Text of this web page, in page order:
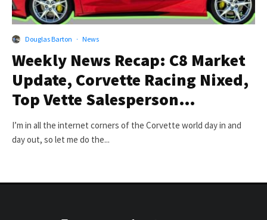
Douglas Barton · News
Weekly News Recap: C8 Market
Update, Corvette Racing Nixed,
Top Vette Salesperson…
I’m in all the internet corners of the Corvette world day in and
day out, so let me do the...